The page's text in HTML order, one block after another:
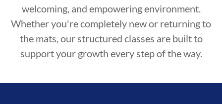
welcoming, and empowering environment.
Whether you're completely new or returning to
the mats, our structured classes are built to
support your growth every step of the way.